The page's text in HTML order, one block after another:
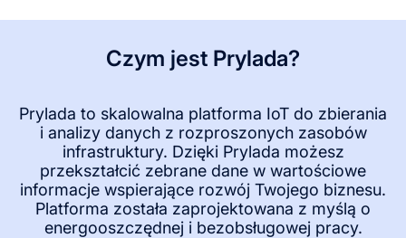
Czym jest Prylada?
Prylada to skalowalna platforma IoT do zbierania
i analizy danych z rozproszonych zasobów
infrastruktury. Dzięki Prylada możesz
przekształcić zebrane dane w wartościowe
informacje wspierające rozwój Twojego biznesu.
Platforma została zaprojektowana z myślą o
energooszczędnej i bezobsługowej pracy.